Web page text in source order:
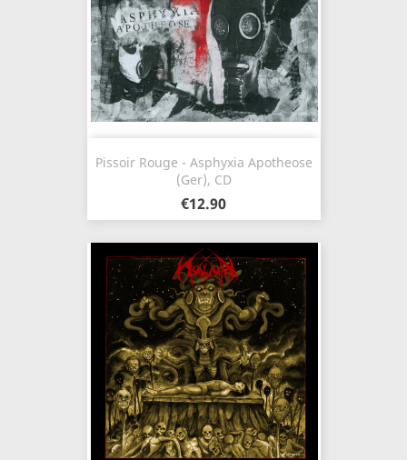
Pissoir Rouge - Asphyxia Apotheose
(Ger), CD
€12.90